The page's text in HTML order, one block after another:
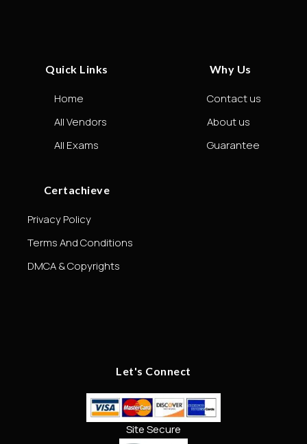
Quick Links
Home
All Vendors
All Exams
Why Us
Contact us
About us
Guarantee
Certachieve
Privacy Policy
Terms And Conditions
DMCA & Copyrights
Let's Connect
Site Secure